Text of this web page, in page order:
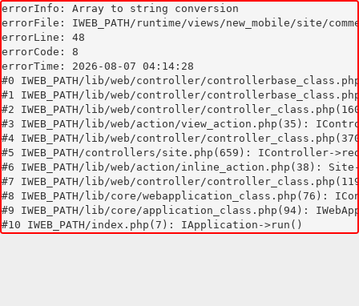
errorInfo: Array to string conversion
errorFile: IWEB_PATH/runtime/views/new_mobile/site/
errorLine: 48
errorCode: 8
errorTime: 2026-08-07 04:14:28
#0 IWEB_PATH/lib/web/controller/
#1 IWEB_PATH/lib/web/controller/
#2 IWEB_PATH/lib/web/controller/
#3 IWEB_PATH/lib/web/action/view_action.php(35):
#4 IWEB_PATH/lib/web/controller/
#5 IWEB_PATH/controllers/site.php(659): IController-
#6 IWEB_PATH/lib/web/action/inline_action.php(38):
#7 IWEB_PATH/lib/web/controller/
#8 IWEB_PATH/lib/core/webapplication_class.php(76):
#9 IWEB_PATH/lib/core/application_class.php(94):
#10 IWEB_PATH/index.php(7): IApplication->run()